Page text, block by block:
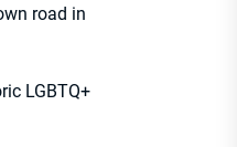
road in
LGBTQ+